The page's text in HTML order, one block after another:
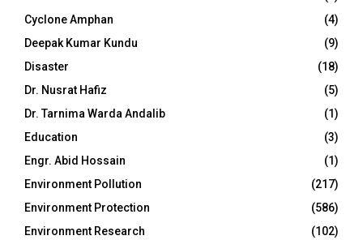
Cyclone Amphan
(4)
Deepak Kumar Kundu
(9)
Disaster
(18)
Dr. Nusrat Hafiz
(5)
Dr. Tarnima Warda Andalib
(1)
Education
(3)
Engr. Abid Hossain
(1)
Environment Pollution
(217)
Environment Protection
(586)
Environment Research
(102)